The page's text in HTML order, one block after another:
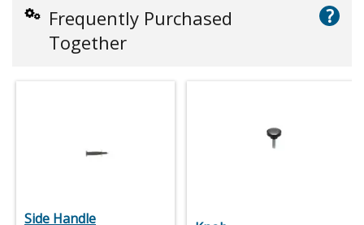
Frequently Purchased
Together
?
Side Handle